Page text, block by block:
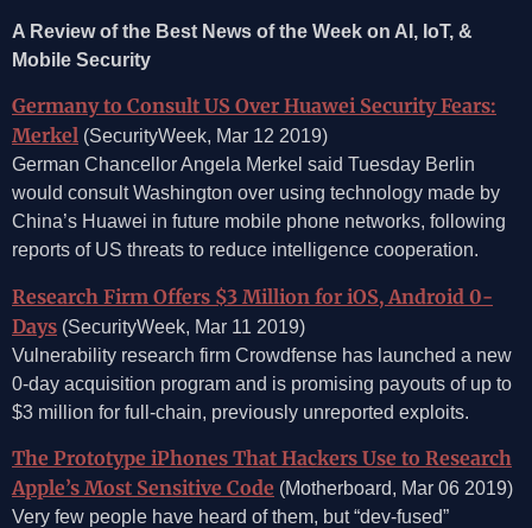
A Review of the Best News of the Week on AI, IoT, &
Mobile Security
Germany to Consult US Over Huawei Security Fears:
Merkel (SecurityWeek, Mar 12 2019)
German Chancellor Angela Merkel said Tuesday Berlin
would consult Washington over using technology made by
China’s Huawei in future mobile phone networks, following
reports of US threats to reduce intelligence cooperation.
Research Firm Offers $3 Million for iOS, Android 0-
Days (SecurityWeek, Mar 11 2019)
Vulnerability research firm Crowdfense has launched a new
0-day acquisition program and is promising payouts of up to
$3 million for full-chain, previously unreported exploits.
The Prototype iPhones That Hackers Use to Research
Apple’s Most Sensitive Code (Motherboard, Mar 06 2019)
Very few people have heard of them, but “dev-fused”